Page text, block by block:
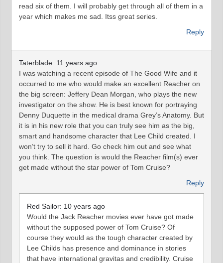
read six of them. I will probably get through all of them in a
year which makes me sad. Itss great series.
Reply
Taterblade: 11 years ago
I was watching a recent episode of The Good Wife and it
occurred to me who would make an excellent Reacher on
the big screen: Jeffery Dean Morgan, who plays the new
investigator on the show. He is best known for portraying
Denny Duquette in the medical drama Grey’s Anatomy. But
it is in his new role that you can truly see him as the big,
smart and handsome character that Lee Child created. I
won’t try to sell it hard. Go check him out and see what
you think. The question is would the Reacher film(s) ever
get made without the star power of Tom Cruise?
Reply
Red Sailor: 10 years ago
Would the Jack Reacher movies ever have got made
without the supposed power of Tom Cruise? Of
course they would as the tough character created by
Lee Childs has presence and dominance in stories
that have international gravitas and credibility. Cruise